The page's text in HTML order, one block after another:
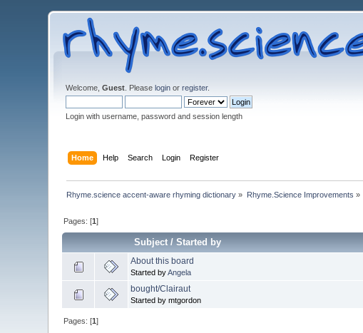
Welcome,Guest . Pleaselogin orregister.
Login with username, password and session length
Home Help Search Login Register
Rhyme.science accent-aware rhyming dictionary » Rhyme.Science Improvements »
Pages: [1]
Subject/Started by
About this board
Started byAngela
bought/Clairaut
Started by mtgordon
Pages: [1]